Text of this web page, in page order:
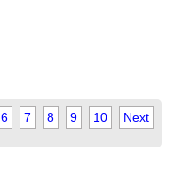
6 7 8 9 10 Next